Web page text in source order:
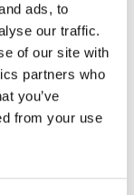
ads, to
our traffic.
of our site with
partners who
you’ve
from your use